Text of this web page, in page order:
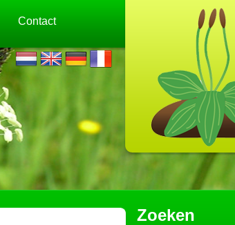
Contact
Zoeken